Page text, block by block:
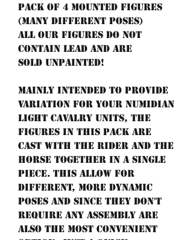
Pack of 4 mounted figures
(many different poses)
All our figures do not
contain lead and are
sold unpainted!
Mainly intended to provide
variation for your Numidian
light cavalry units, the
figures in this pack are
cast with the rider and the
horse together in a single
piece. This allow for
different, more dynamic
poses and since they don't
require any assembly are
also the most convenient